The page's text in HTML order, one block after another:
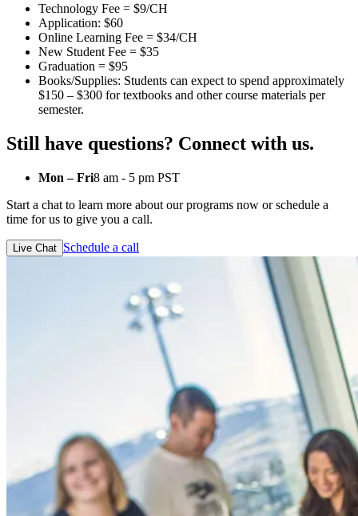
Technology Fee = $9/CH
Application: $60
Online Learning Fee = $34/CH
New Student Fee = $35
Graduation = $95
Books/Supplies: Students can expect to spend approximately
$150 – $300 for textbooks and other course materials per
semester.
Still have questions? Connect with us.
Mon – Fri8 am - 5 pm PST
Start a chat to learn more about our programs now or schedule a
time for us to give you a call.
Live Chat Schedule a call